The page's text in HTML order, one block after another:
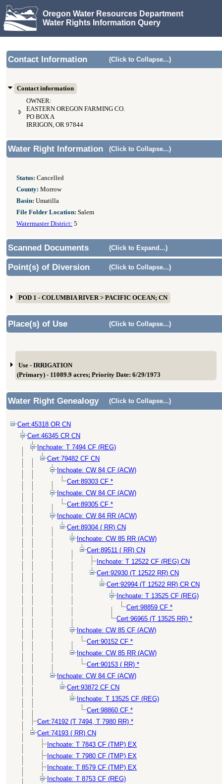
Oregon Water Resources Department
Water Rights Information Query
Contact Information (Click to Collapse...)
Contact information
OWNER:
EASTERN OREGON FARMING CO.
PO BOX A
IRRIGON, OR 97844
Water Right Information (Click to Collapse...)
Status: Cancelled
County: Morrow
Basin: Umatilla
File Folder Location: Salem
Watermaster District: 5
Scanned Documents (Click to Expand...)
Point(s) of Diversion (Click to Collapse...)
POD 1 - COLUMBIA RIVER > PACIFIC OCEAN; CN
Place(s) of Use (Click to Collapse...)
Use - IRRIGATION
(Primary) - 11089.9 acres; Priority Date: 6/29/1973
Water Right Genealogy (Click to Collapse...)
Cert:45318 OR CN
Cert:46345 CR CN
Inchoate: T 7494 CF (REG)
Cert:79482 CF CN
Inchoate: CW 84 CF (ACW)
Cert:89303 CF *
Inchoate: CW 84 CF (ACW)
Cert:89305 CF *
Inchoate: CW 84 RR (ACW)
Cert:89304 ( RR) CN
Inchoate: CW 85 RR (ACW)
Cert:89511 ( RR) CN
Inchoate: T 12522 CF (REG) CN
Cert:92930 (T 12522 RR) CN
Cert:92994 (T 12522 RR) CR CN
Inchoate: T 13525 CF (REG)
Cert:98859 CF *
Cert:96965 (T 13525 RR) *
Inchoate: CW 85 CF (ACW)
Cert:90152 CF *
Inchoate: CW 85 RR (ACW)
Cert:90153 ( RR) *
Inchoate: CW 84 CF (ACW)
Cert:93872 CF CN
Inchoate: T 13525 CF (REG)
Cert:98860 CF *
Cert:74192 (T 7494, T 7980 RR) *
Cert:74193 ( RR) CN
Inchoate: T 7843 CF (TMP) EX
Inchoate: T 7980 CF (TMP) EX
Inchoate: T 8579 CF (TMP) EX
Inchoate: T 8753 CF (REG)